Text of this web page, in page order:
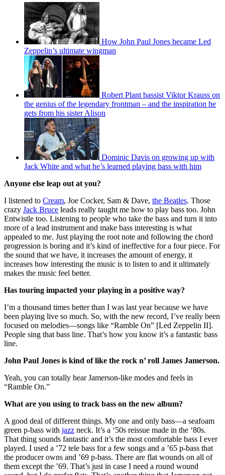
How John Paul Jones became Led
Zeppelin’s ultimate wingman
Robert Plant bassist Viktor Krauss on
the genius of the legendary frontman – and the inspiration he
gets from his sister Alison
Dominic Davis on growing up with
Jack White and what he’s learned playing bass with him
Anyone else leap out at you?
I listened to Cream, Joe Cocker, Sam & Dave, the Beatles. Those
crazy Jack Bruce leads really taught me how to play bass too. John
Entwistle too. Listening to people who take the bass and turn it into
more of a lead instrument and make bass interesting is what
appealed to me. Just playing the root note and following the chord
progression is boring and it’s kind of ineffective for a four piece. For
the sound that we have, it increases the amount of energy, it
increases how interesting the music is to listen to and it ultimately
makes the music feel better.
Has touring impacted your playing in a positive way?
I’m a thousand times better than I was last year because we have
been playing live so much. So, with the new record, I’ve really been
focused on melodies—songs like “Ramble On” [Led Zeppelin II].
People sing that bass line. That’s how you know it’s a fantastic bass
line.
John Paul Jones is kind of like the rock n’ roll James Jamerson.
Yeah, you can totally hear Jamerson-like modes and feels in
“Ramble On.”
What are you using to track bass on the new album?
A good deal of different things. My one and only bass—a seafoam
green p-bass with jazz neck. It’s a ‘50s reissue made in the ‘80s.
That thing sounds fantastic and it’s the most comfortable bass I ever
played. I used a ’72 tele bass for a few songs and a ’65 p-bass that
the producer owns and ’69 p-bass. There are flat wounds on all of
them except the ’69. That’s just in case I need a round wound